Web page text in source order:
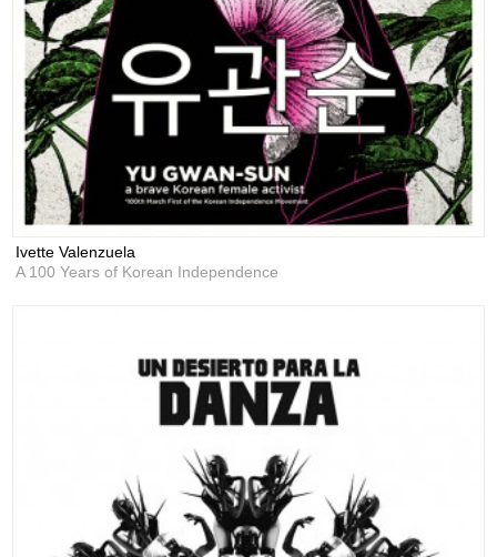
Ivette Valenzuela
A 100 Years of Korean Independence